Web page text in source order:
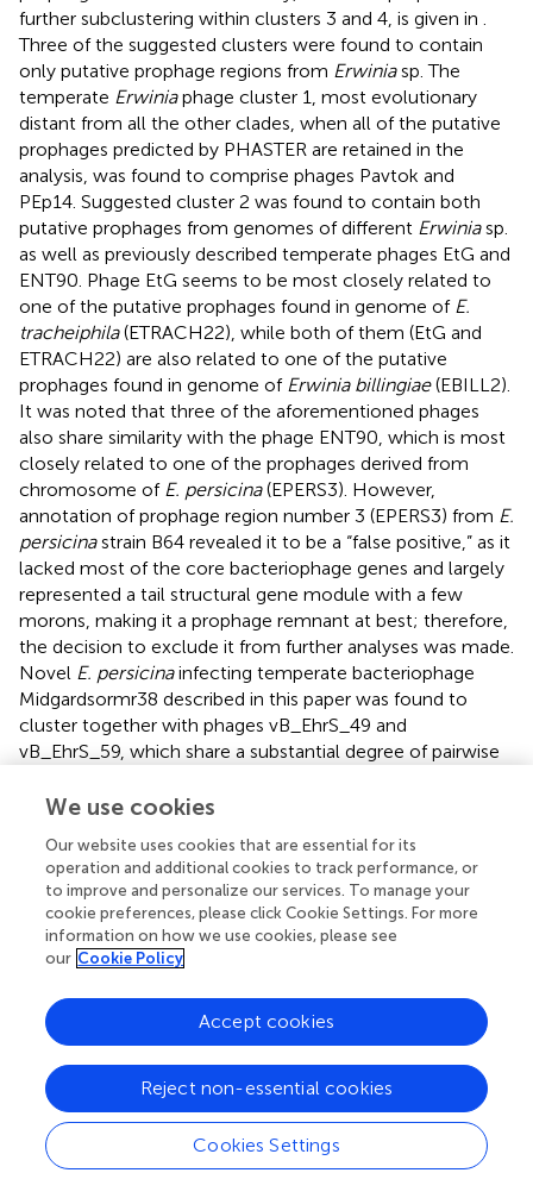
further subclustering within clusters 3 and 4, is given in .
Three of the suggested clusters were found to contain
only putative prophage regions from Erwiniasp. The
temperate Erwiniaphage cluster 1, most evolutionary
distant from all the other clades, when all of the putative
prophages predicted by PHASTER are retained in the
analysis, was found to comprise phages Pavtok and
PEp14. Suggested cluster 2 was found to contain both
putative prophages from genomes of different Erwiniasp.
as well as previously described temperate phages EtG and
ENT90. Phage EtG seems to be most closely related to
one of the putative prophages found in genome of E.
tracheiphila(ETRACH22), while both of them (EtG and
ETRACH22) are also related to one of the putative
prophages found in genome of Erwinia billingiae(EBILL2).
It was noted that three of the aforementioned phages
also share similarity with the phage ENT90, which is most
closely related to one of the prophages derived from
chromosome of E. persicina(EPERS3). However,
annotation of prophage region number 3 (EPERS3) from E.
persicinastrain B64 revealed it to be a “false positive,” as it
lacked most of the core bacteriophage genes and largely
represented a tail structural gene module with a few
morons, making it a prophage remnant at best; therefore,
the decision to exclude it from further analyses was made.
Novel E. persicinainfecting temperate bacteriophage
Midgardsormr38 described in this paper was found to
cluster together with phages vB_EhrS_49 and
vB_EhrS_59, which share a substantial degree of pairwise
with the putative prophage EPERS1, derived from genome
the aforementioned phages from subcluster 3.1 were
found to be related to the putative prophages derived
from the Erwiniasp. QL-Z3 andE. billingiae(respectively,
ESPQLZ3_3 and EBILL2, which cluster together into
subcluster 3.2). The fourth cluster was found to contain 18
tracheiphila
. Five prophages ofE. tracheiphila
(ETRACH24,
ETRACH5, ETRACH28, ETRACH19, and ETRACH1)
formed subcluster 4.1, while 13 remainingE. tracheiphila
prophages grouped together in a subcluster 4.2, thus
making cluster 4 composed exclusively of putative
prophages derived from the chromosome of
tracheiphila. Functional annotation of genomes of
We use cookies
Our website uses cookies that are essential for its
operation and additional cookies to track performance, or
to improve and personalize our services. To manage your
cookie preferences, please click Cookie Settings. For more
information on how we use cookies, please see
our Cookie Policy
Cookies Settings
Reject non-essential cookies
Accept cookies